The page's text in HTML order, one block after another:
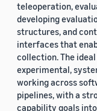
teleoperation,
developing
structures, and
interfaces that
collection. The
experimental,
working across
pipelines, with a
capability goals